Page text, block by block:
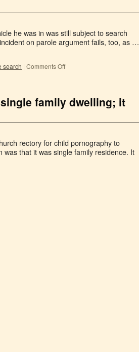
he was in was still subject to search
on parole argument fails, too, as …
search | Comments Off
family dwelling; it
rectory for child pornography to
that it was single family residence. It